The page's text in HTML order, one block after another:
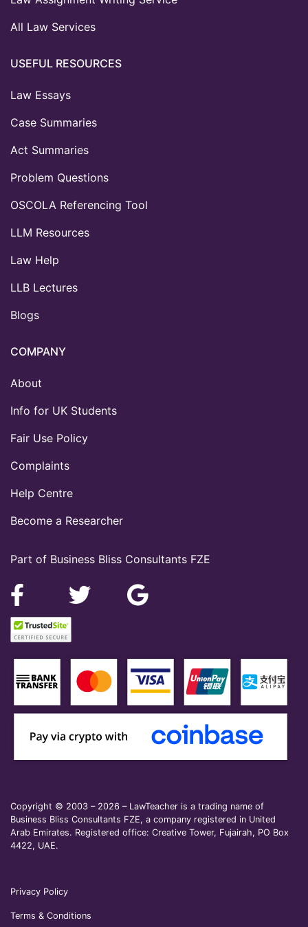
Part of Business Bliss Consultants FZE
All Law Services
USEFUL RESOURCES
Law Essays
Case Summaries
Act Summaries
Problem Questions
OSCOLA Referencing Tool
LLM Resources
Law Help
LLB Lectures
Blogs
COMPANY
About
Info for UK Students
Fair Use Policy
Complaints
Help Centre
Become a Researcher
Copyright © 2003 – 2026 – LawTeacher is a trading name of
Business Bliss Consultants FZE, a company registered in United
Arab Emirates. Registered office: Creative Tower, Fujairah, PO Box
4422, UAE.
Privacy Policy
Terms & Conditions